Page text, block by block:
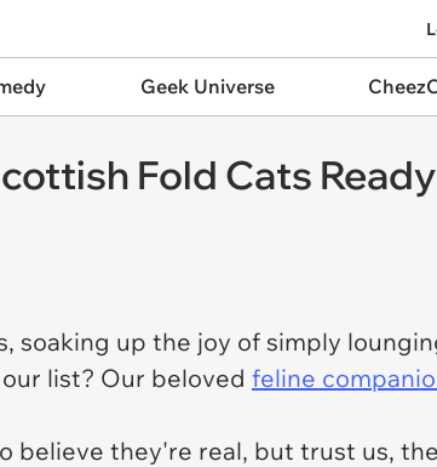
Geek Universe
Fold Cats Ready
soaking up the joy of simply
list? Our beloved feline
believe they're real, but trust us,